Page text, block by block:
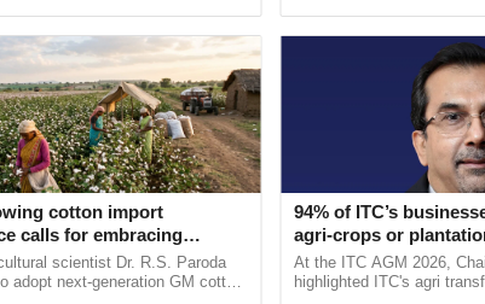
cotton import
calls for embracing
and enabling policy
R.S. Paroda
scientist Dr. R.S. Paroda
adopt next-generation GM cotton
94% of ITC’s
agri-crops or
Sanjiv Puri says at
At the ITC AGM 2026,
highlighted ITC's agri